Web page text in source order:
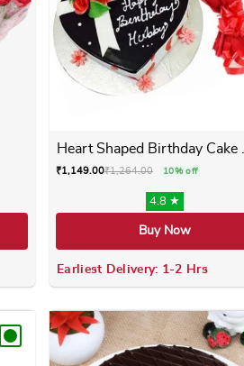
Heart Shaped Birthday Cake ...
₹1,149.00₹1,264.00 10% off
4.8 ★
Buy Now
Earliest Delivery: 1-2 Hrs